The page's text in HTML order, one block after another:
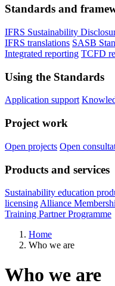
Standards and
IFRS Sustainability
IFRS translations SASB
Integrated reporting TCFD
Using the Standards
Application support
Project work
Open projects Open
Products and services
Sustainability education
licensing Alliance
Training Partner Programme
Home
Who we are
Who we are